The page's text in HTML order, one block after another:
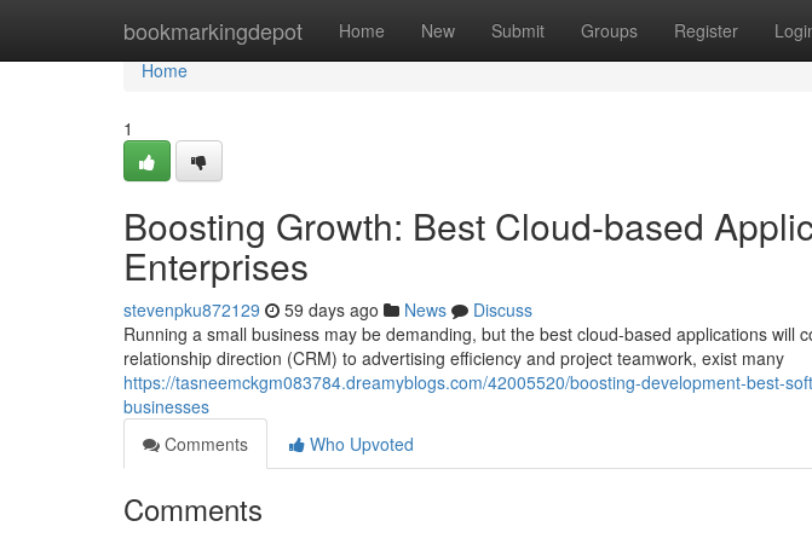
bookmarkingdepot Home New Submit Groups Register
Home
Home
1
Boosting Growth: Best Cloud-based
Enterprises
stevenpku872129 59 days ago News
Discuss
Running a small business may be demanding, but the best cloud-based applications will
relationship direction (CRM) to advertising efficiency and project teamwork, exist many
https://tasneemckgm083784.dreamyblogs.com/42005520/boosting-development-best-
businesses
Comments
Who Upvoted
Comments